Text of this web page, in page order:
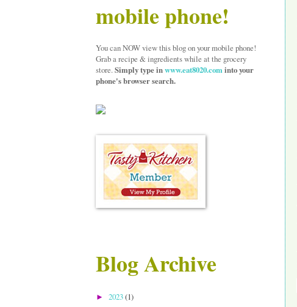
mobile phone!
You can NOW view this blog on your mobile phone!
Grab a recipe & ingredients while at the grocery
store.Simply type inwww.eat8020.cominto your
phone's browser search.
Blog Archive
► 2023(1)